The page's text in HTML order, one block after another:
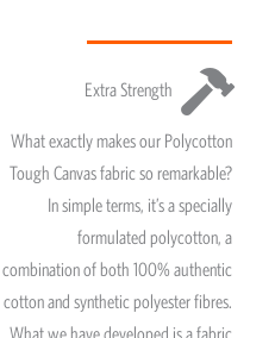
Extra Strength
What exactly makes our Polycotton
Tough Canvas fabric so remarkable?
In simple terms, it’s a specially
formulated polycotton, a
combination of both 100% authentic
cotton and synthetic polyester fibres.
What we have developed is a fabric